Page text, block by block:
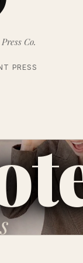
Co.
PRESS